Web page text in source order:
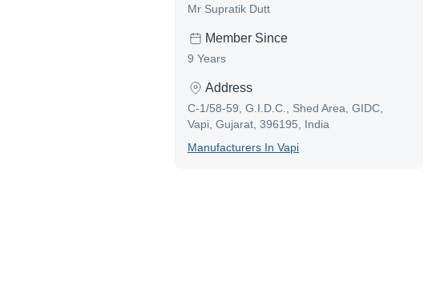
Mr Supratik Dutt
Member Since
9 Years
Address
C-1/58-59, G.I.D.C., Shed Area, GIDC,
Vapi, Gujarat, 396195, India
ManufacturerS In Vapi